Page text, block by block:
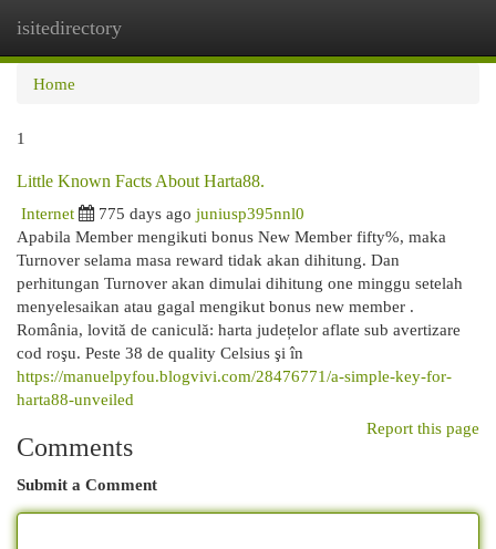
isitedirectory
Home
1
Little Known Facts About Harta88.
Internet
775 days ago juniusp395nnl0
Apabila Member mengikuti bonus New Member fifty%, maka
Turnover selama masa reward tidak akan dihitung. Dan
perhitungan Turnover akan dimulai dihitung one minggu setelah
menyelesaikan atau gagal mengikut bonus new member .
România, lovită de caniculă: harta județelor aflate sub avertizare
cod roşu. Peste 38 de quality Celsius şi în
https://manuelpyfou.blogvivi.com/28476771/a-simple-key-for-
harta88-unveiled
Report this page
Comments
Submit a Comment